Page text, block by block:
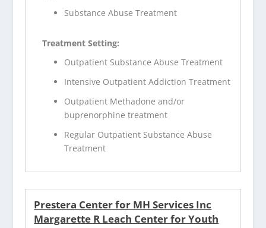
Substance Abuse Treatment
Treatment Setting:
Outpatient Substance Abuse Treatment
Intensive Outpatient Addiction Treatment
Outpatient Methadone and/or
buprenorphine treatment
Regular Outpatient Substance Abuse
Treatment
Prestera Center for MH Services Inc
Margarette R Leach Center for Youth